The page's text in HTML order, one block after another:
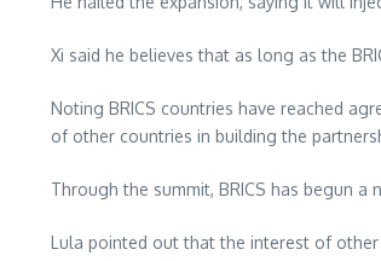
Xi said he believes that as long as the
Noting BRICS countries have reached
of other countries in building the
Through the summit, BRICS has begun
Lula pointed out that the interest of